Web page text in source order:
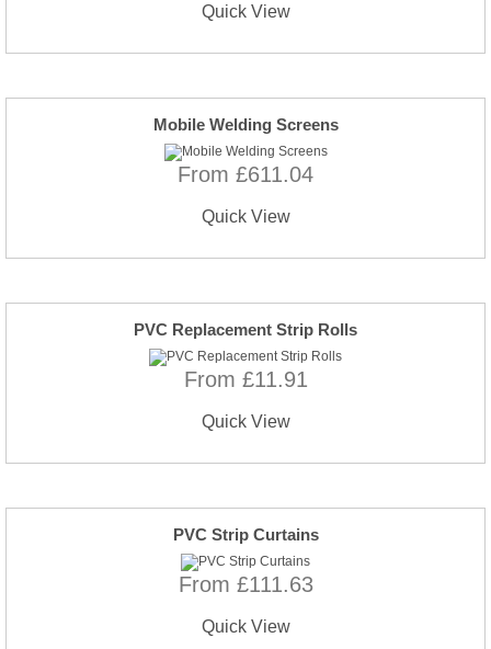
Quick View
Mobile Welding Screens
From £611.04
Quick View
PVC Replacement Strip Rolls
From £11.91
Quick View
PVC Strip Curtains
From £111.63
Quick View